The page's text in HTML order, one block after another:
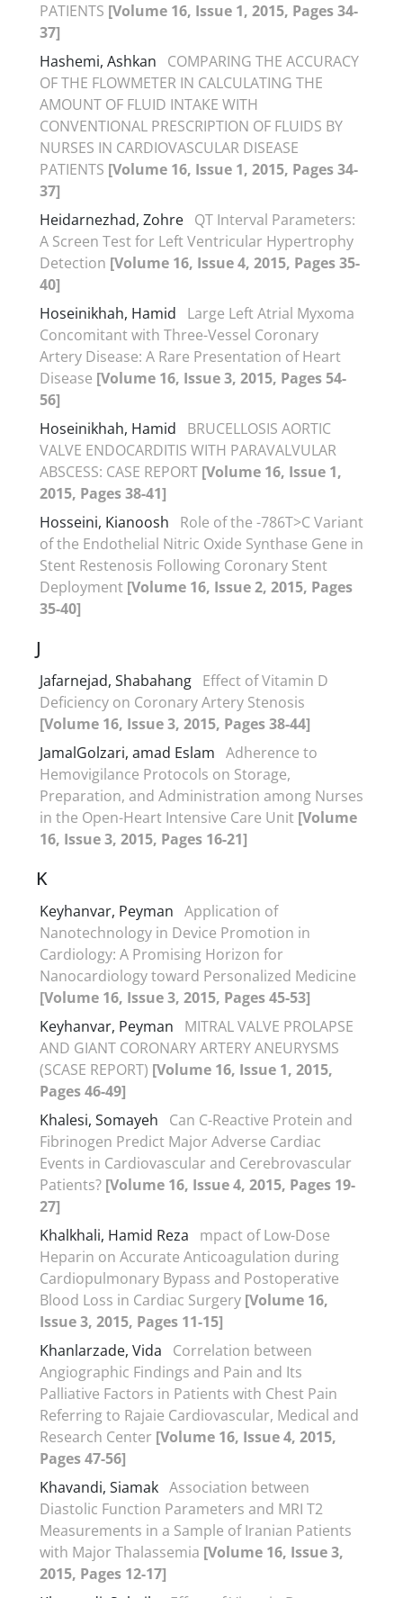
PATIENTS [Volume 16, Issue 1, 2015, Pages 34-
37]
Hashemi, Ashkan
COMPARING THE ACCURACY
OF THE FLOWMETER IN CALCULATING THE
AMOUNT OF FLUID INTAKE WITH
CONVENTIONAL PRESCRIPTION OF FLUIDS BY
NURSES IN CARDIOVASCULAR DISEASE
PATIENTS [Volume 16, Issue 1, 2015, Pages 34-
37]
Heidarnezhad, Zohre QT Interval Parameters:
A Screen Test for Left Ventricular Hypertrophy
Detection [Volume 16, Issue 4, 2015, Pages 35-
40]
Hoseinikhah, Hamid
Large Left Atrial Myxoma
Concomitant with Three-Vessel Coronary
Artery Disease: A Rare Presentation of Heart
Disease [Volume 16, Issue 3, 2015, Pages 54-
56]
Hoseinikhah, Hamid
BRUCELLOSIS AORTIC
VALVE ENDOCARDITIS WITH PARAVALVULAR
ABSCESS: CASE REPORT [Volume 16, Issue 1,
2015, Pages 38-41]
Hosseini, Kianoosh
Role of the -786T>C Variant
of the Endothelial Nitric Oxide Synthase Gene in
Stent Restenosis Following Coronary Stent
Deployment [Volume 16, Issue 2, 2015, Pages
35-40]
J
Jafarnejad, Shabahang Effect of Vitamin D
Deficiency on Coronary Artery Stenosis
[Volume 16, Issue 3, 2015, Pages 38-44]
JamalGolzari, amad Eslam Adherence to
Hemovigilance Protocols on Storage,
Preparation, and Administration among Nurses
in the Open-Heart Intensive Care Unit [Volume
16, Issue 3, 2015, Pages 16-21]
K
Keyhanvar, Peyman Application of
Nanotechnology in Device Promotion in
Cardiology: A Promising Horizon for
Nanocardiology toward Personalized Medicine
[Volume 16, Issue 3, 2015, Pages 45-53]
Keyhanvar, Peyman
MITRAL VALVE PROLAPSE
AND GIANT CORONARY ARTERY ANEURYSMS
(SCASE REPORT) [Volume 16, Issue 1, 2015,
Pages 46-49]
Khalesi, Somayeh
Can C-Reactive Protein and
Fibrinogen Predict Major Adverse Cardiac
Events in Cardiovascular and Cerebrovascular
Patients? [Volume 16, Issue 4, 2015, Pages 19-
27]
Khalkhali, Hamid Reza
mpact of Low-Dose
Heparin on Accurate Anticoagulation during
Cardiopulmonary Bypass and Postoperative
Blood Loss in Cardiac Surgery [Volume 16,
Issue 3, 2015, Pages 11-15]
Khanlarzade, Vida
Correlation between
Angiographic Findings and Pain and Its
Palliative Factors in Patients with Chest Pain
Referring to Rajaie Cardiovascular, Medical and
Research Center [Volume 16, Issue 4, 2015,
Pages 47-56]
Khavandi, Siamak Association between
Diastolic Function Parameters and MRI T2
Measurements in a Sample of Iranian Patients
with Major Thalassemia [Volume 16, Issue 3,
2015, Pages 12-17]